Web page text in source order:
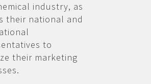
industry, as
their national and
to
their marketing